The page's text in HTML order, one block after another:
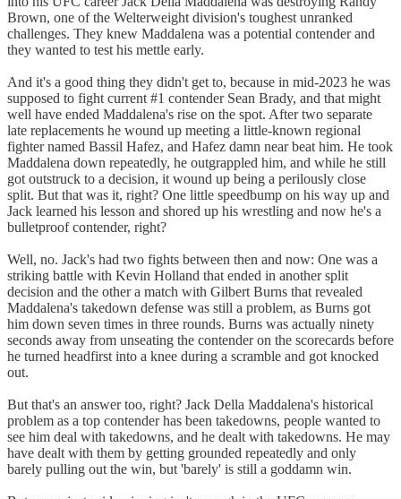
Brown, one of the Welterweight division's toughest unranked
challenges. They knew Maddalena was a potential contender and
they wanted to test his mettle early.
And it's a good thing they didn't get to, because in mid-2023 he was
supposed to fight current #1 contender Sean Brady, and that might
well have ended Maddalena's rise on the spot. After two separate
late replacements he wound up meeting a little-known regional
fighter named Bassil Hafez, and Hafez damn near beat him. He took
Maddalena down repeatedly, he outgrappled him, and while he still
got outstruck to a decision, it wound up being a perilously close
split. But that was it, right? One little speedbump on his way up and
Jack learned his lesson and shored up his wrestling and now he's a
bulletproof contender, right?
Well, no. Jack's had two fights between then and now: One was a
striking battle with Kevin Holland that ended in another split
decision and the other a match with Gilbert Burns that revealed
Maddalena's takedown defense was still a problem, as Burns got
him down seven times in three rounds. Burns was actually ninety
seconds away from unseating the contender on the scorecards before
he turned headfirst into a knee during a scramble and got knocked
out.
But that's an answer too, right? Jack Della Maddalena's historical
problem as a top contender has been takedowns, people wanted to
see him deal with takedowns, and he dealt with takedowns. He may
have dealt with them by getting grounded repeatedly and only
barely pulling out the win, but 'barely' is still a goddamn win.